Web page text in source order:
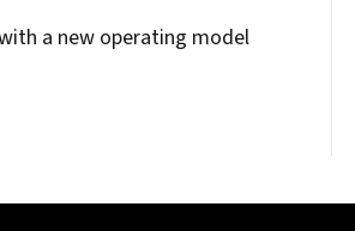
a new operating model